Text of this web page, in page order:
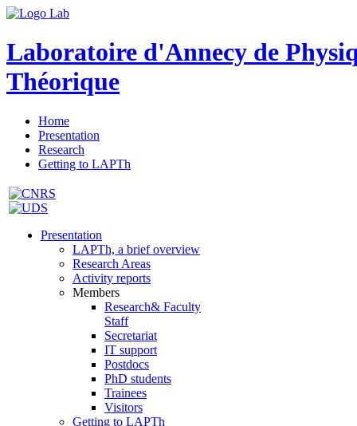
Laboratoire d'Annecy de
Théorique
Home
Presentation
Research
Getting to LAPTh
Presentation
LAPTh, a brief overview
Research Areas
Activity reports
Members
Research& Faculty
Staff
Secretariat
IT support
Postdocs
PhD students
Trainees
Visitors
Getting to LAPTh